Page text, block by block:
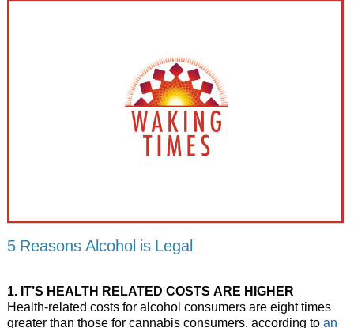
5 Reasons Alcohol is Legal
1. IT’S HEALTH RELATED COSTS ARE HIGHER
Health-related costs for alcohol consumers are eight times
greater than those for cannabis consumers, according to an